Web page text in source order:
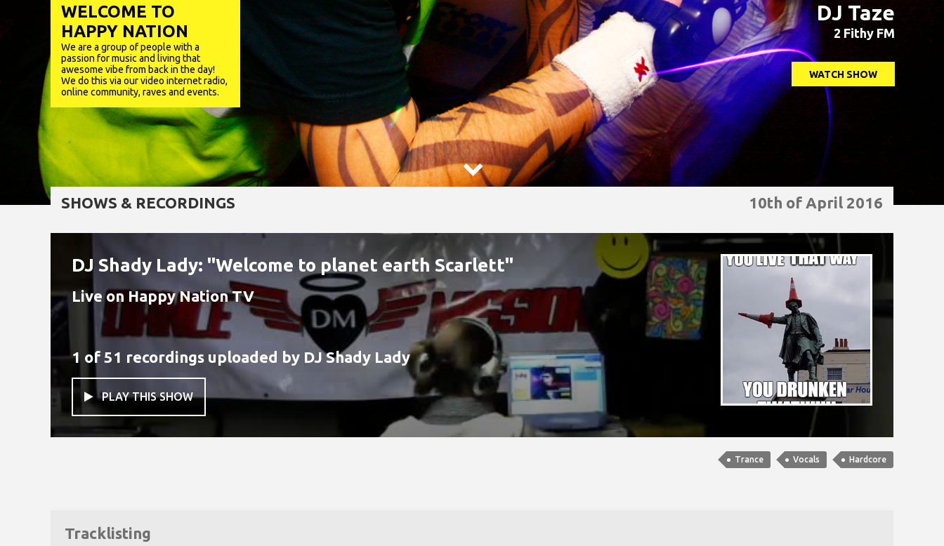
DJ Taze
2 Fithy FM
WATCH SHOW
WELCOME TO
HAPPY NATION
We are a group of people with a
passion for music and living that
awesome vibe from back in the day!
We do this via our video internet radio,
online community, raves and events.

10th of April 2016
SHOWS & RECORDINGS
DJ Shady Lady: "Welcome to planet earth Scarlett"
Live on Happy Nation TV
1 of 51 recordings uploaded by DJ Shady Lady
 PLAY THIS SHOW
Trance Vocals Hardcore
Tracklisting